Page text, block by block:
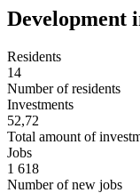
Development
Residents
14
Number of residents
Investments
52,72
Total amount of
Jobs
1 618
Number of new jobs